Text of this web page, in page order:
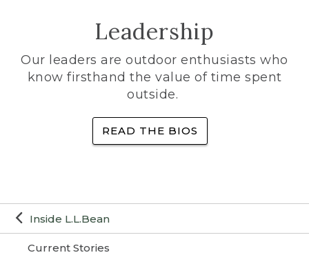
Inside L.L.Bean
Current Stories
Leadership
Our leaders are outdoor enthusiasts who
know firsthand the value of time spent
outside.
READ THE BIOS